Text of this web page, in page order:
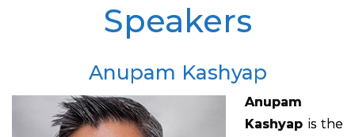
Speakers
Anupam Kashyap
Anupam
Kashyap is the